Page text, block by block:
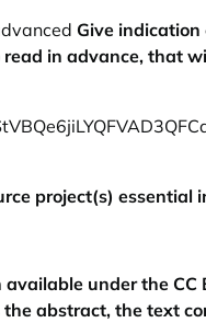
Give indication
in advance, that
project(s) essential
under the CC
abstract, the text